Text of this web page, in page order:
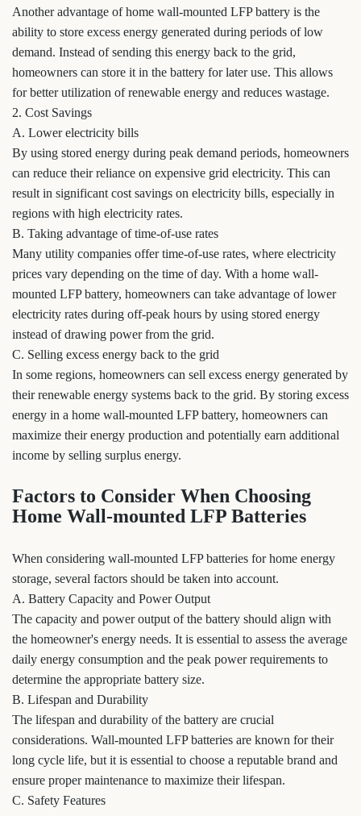
Another advantage of home wall-mounted LFP battery is the
ability to store excess energy generated during periods of low
demand. Instead of sending this energy back to the grid,
homeowners can store it in the battery for later use. This allows
for better utilization of renewable energy and reduces wastage.
2. Cost Savings
A. Lower electricity bills
By using stored energy during peak demand periods, homeowners
can reduce their reliance on expensive grid electricity. This can
result in significant cost savings on electricity bills, especially in
regions with high electricity rates.
B. Taking advantage of time-of-use rates
Many utility companies offer time-of-use rates, where electricity
prices vary depending on the time of day. With a home wall-
mounted LFP battery, homeowners can take advantage of lower
electricity rates during off-peak hours by using stored energy
instead of drawing power from the grid.
C. Selling excess energy back to the grid
In some regions, homeowners can sell excess energy generated by
their renewable energy systems back to the grid. By storing excess
energy in a home wall-mounted LFP battery, homeowners can
maximize their energy production and potentially earn additional
income by selling surplus energy.
Factors to Consider When Choosing
Home Wall-mounted LFP Batteries
When considering wall-mounted LFP batteries for home energy
storage, several factors should be taken into account.
A. Battery Capacity and Power Output
The capacity and power output of the battery should align with
the homeowner's energy needs. It is essential to assess the average
daily energy consumption and the peak power requirements to
determine the appropriate battery size.
B. Lifespan and Durability
The lifespan and durability of the battery are crucial
considerations. Wall-mounted LFP batteries are known for their
long cycle life, but it is essential to choose a reputable brand and
ensure proper maintenance to maximize their lifespan.
C. Safety Features